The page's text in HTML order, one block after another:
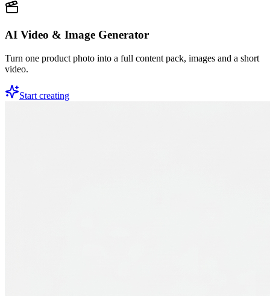
AI Video & Image Generator
Turn one product photo into a full content pack, images and a short
video.
Start creating